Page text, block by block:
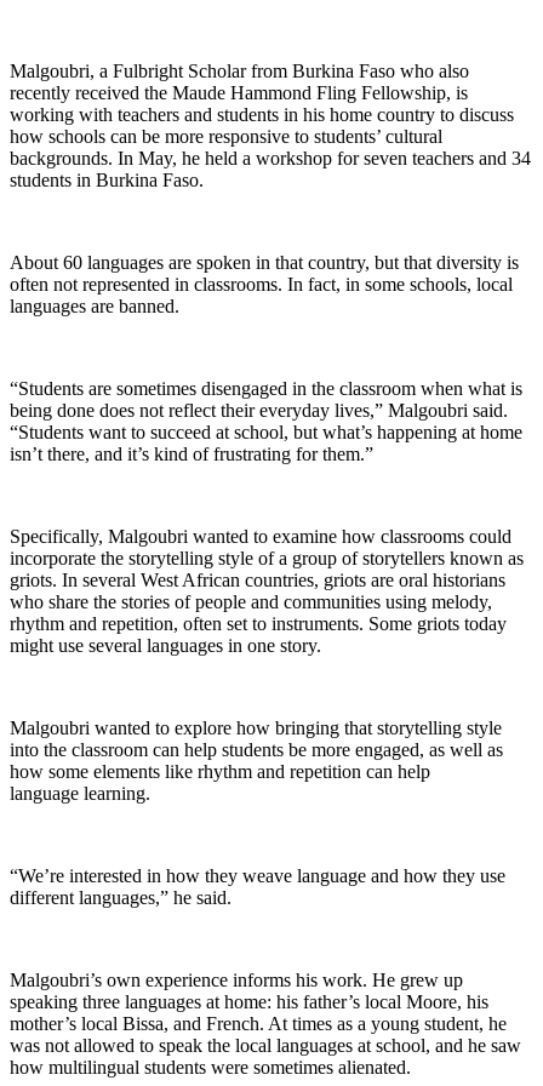
Malgoubri, a Fulbright Scholar from Burkina Faso who also
recently received the Maude Hammond Fling Fellowship, is
working with teachers and students in his home country to discuss
how schools can be more responsive to students’ cultural
backgrounds. In May, he held a workshop for seven teachers and 34
students in Burkina Faso.
About 60 languages are spoken in that country, but that diversity is
often not represented in classrooms. In fact, in some schools, local
languages are banned.
“Students are sometimes disengaged in the classroom when what is
being done does not reflect their everyday lives,” Malgoubri said.
“Students want to succeed at school, but what’s happening at home
isn’t there, and it’s kind of frustrating for them.”
Specifically, Malgoubri wanted to examine how classrooms could
incorporate the storytelling style of a group of storytellers known as
griots. In several West African countries, griots are oral historians
who share the stories of people and communities using melody,
rhythm and repetition, often set to instruments. Some griots today
might use several languages in one story.
Malgoubri wanted to explore how bringing that storytelling style
into the classroom can help students be more engaged, as well as
how some elements like rhythm and repetition can help
language learning.
“We’re interested in how they weave language and how they use
different languages,” he said.
Malgoubri’s own experience informs his work. He grew up
speaking three languages at home: his father’s local Moore, his
mother’s local Bissa, and French. At times as a young student, he
was not allowed to speak the local languages at school, and he saw
how multilingual students were sometimes alienated.